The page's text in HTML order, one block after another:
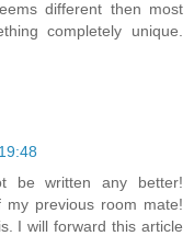
different then most
completely unique.
be written any better!
previous room mate!
I will forward this article